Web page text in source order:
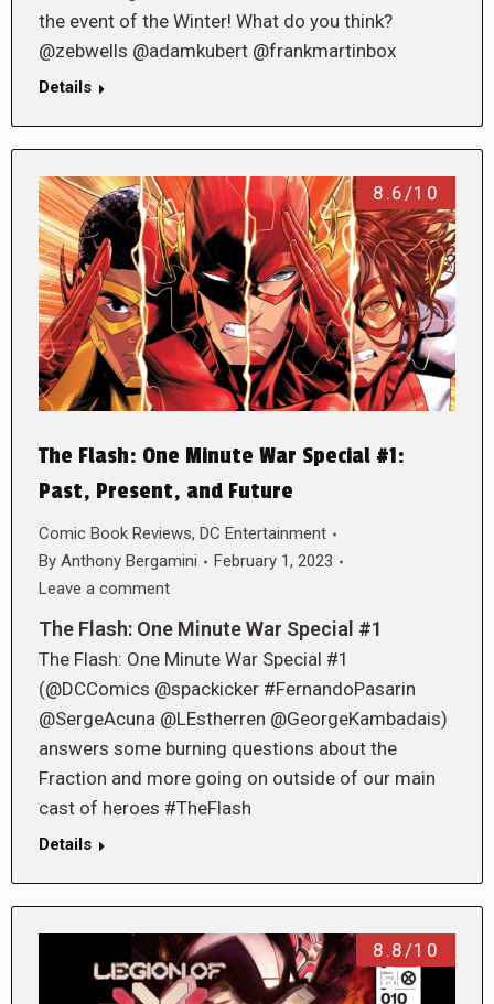
the event of the Winter! What do you think?
@zebwells @adamkubert @frankmartinbox
Details
8.6/10
The Flash: One Minute War Special #1:
Past, Present, and Future
Comic Book Reviews, DC Entertainment
By Anthony Bergamini
February 1, 2023
Leave a comment
The Flash: One Minute War Special #1
The Flash: One Minute War Special #1
(@DCComics @spackicker #FernandoPasarin
@SergeAcuna @LEstherren @GeorgeKambadais)
answers some burning questions about the
Fraction and more going on outside of our main
cast of heroes #TheFlash
Details
8.8/10